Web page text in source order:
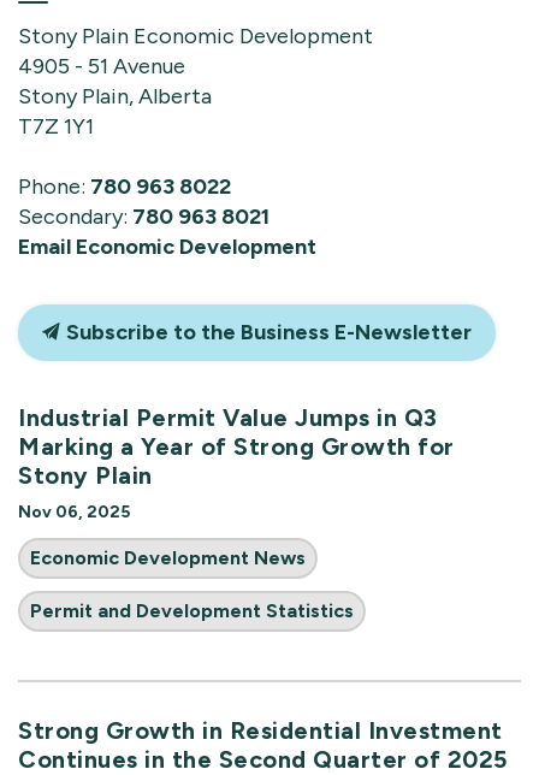
Industrial Permit Value Jumps in Q3
Marking a Year of Strong Growth for
Stony Plain
Nov 06, 2025
Economic Development News
Permit and Development Statistics
Strong Growth in Residential Investment
Continues in the Second Quarter of 2025
Stony Plain Economic Development
4905 - 51 Avenue
Stony Plain, Alberta
T7Z 1Y1
Phone: 780 963 8022
Secondary: 780 963 8021
Email Economic Development
Subscribe to the Business E-Newsletter